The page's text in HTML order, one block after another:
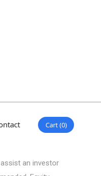
Cart 0
an investor